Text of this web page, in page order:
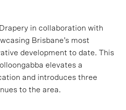
in collaboration with
Brisbane’s most
development to date. This
elevates a
and introduces three
to the area.